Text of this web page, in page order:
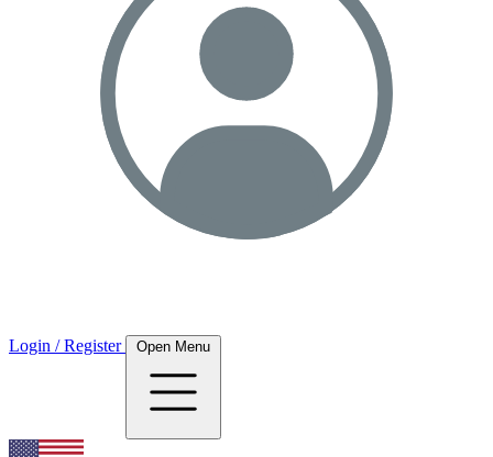
Login / Register Open Menu